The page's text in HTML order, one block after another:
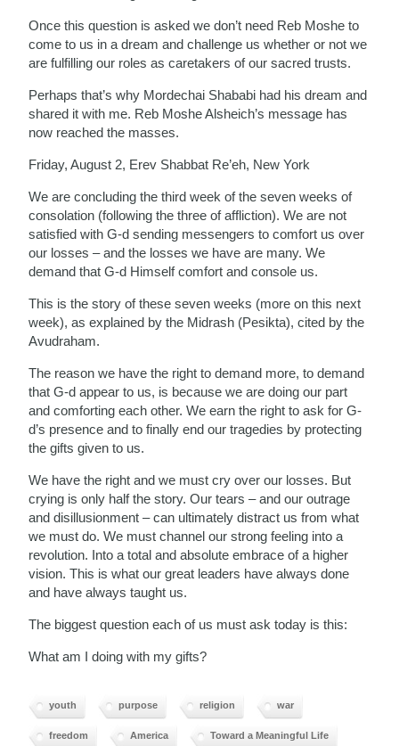
Once this question is asked we don’t need Reb Moshe to
come to us in a dream and challenge us whether or not we
are fulfilling our roles as caretakers of our sacred trusts.
Perhaps that’s why Mordechai Shababi had his dream and
shared it with me. Reb Moshe Alsheich’s message has
now reached the masses.
Friday, August 2, Erev Shabbat Re’eh, New York
We are concluding the third week of the seven weeks of
consolation (following the three of affliction). We are not
satisfied with G-d sending messengers to comfort us over
our losses – and the losses we have are many. We
demand that G-d Himself comfort and console us.
This is the story of these seven weeks (more on this next
week), as explained by the Midrash (Pesikta), cited by the
Avudraham.
The reason we have the right to demand more, to demand
that G-d appear to us, is because we are doing our part
and comforting each other. We earn the right to ask for G-
d’s presence and to finally end our tragedies by protecting
the gifts given to us.
We have the right and we must cry over our losses. But
crying is only half the story. Our tears – and our outrage
and disillusionment – can ultimately distract us from what
we must do. We must channel our strong feeling into a
revolution. Into a total and absolute embrace of a higher
vision. This is what our great leaders have always done
and have always taught us.
The biggest question each of us must ask today is this:
What am I doing with my gifts?
youth purpose religion war
freedom America Toward a Meaningful Life